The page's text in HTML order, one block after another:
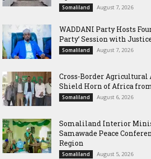
Somaliland August 7, 2026
WADDANI Party Hosts
Party’ Session with
Somaliland August 7, 2026
Cross-Border
Shield Horn of Africa
Somaliland August 6, 2026
Somaliland Interior
Samawade Peace
Region
Somaliland August 5, 2026